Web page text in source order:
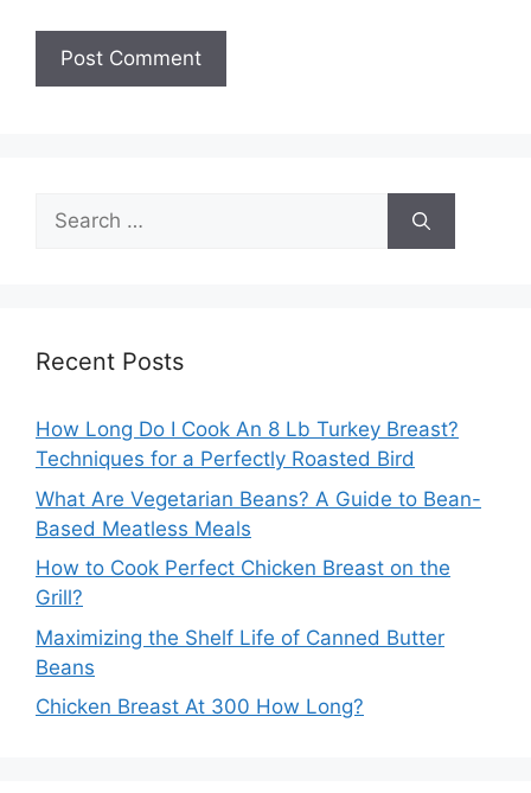
Search
for:
Recent Posts
How Long Do I Cook An 8 Lb Turkey Breast?
Techniques for a Perfectly Roasted Bird
What Are Vegetarian Beans? A Guide to Bean-
Based Meatless Meals
How to Cook Perfect Chicken Breast on the
Grill?
Maximizing the Shelf Life of Canned Butter
Beans
Chicken Breast At 300 How Long?